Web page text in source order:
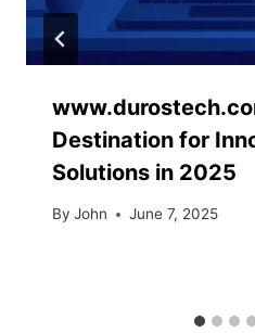
Destination for
Solutions in 2025
By John June 7, 2025